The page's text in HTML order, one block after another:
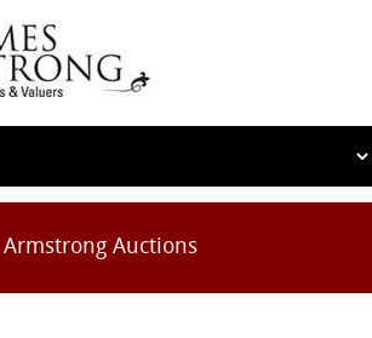
Armstrong Auctions